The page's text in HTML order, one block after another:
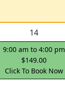
14
9:00 am to 4:00 pm
$149.00
Click To Book Now